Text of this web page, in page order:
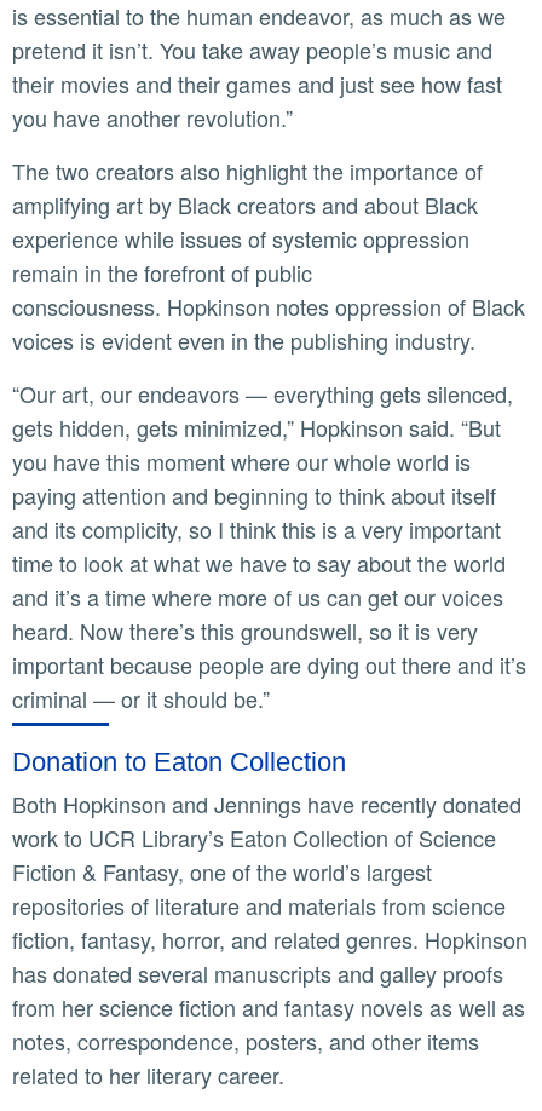
is essential to the human endeavor, as much as we
pretend it isn’t. You take away people’s music and
their movies and their games and just see how fast
you have another revolution.”
The two creators also highlight the importance of
amplifying art by Black creators and about Black
experience while issues of systemic oppression
remain in the forefront of public
consciousness. Hopkinson notes oppression of Black
voices is evident even in the publishing industry.
“Our art, our endeavors — everything gets silenced,
gets hidden, gets minimized,” Hopkinson said. “But
you have this moment where our whole world is
paying attention and beginning to think about itself
and its complicity, so I think this is a very important
time to look at what we have to say about the world
and it’s a time where more of us can get our voices
heard. Now there’s this groundswell, so it is very
important because people are dying out there and it’s
criminal — or it should be.”
Donation to Eaton Collection
Both Hopkinson and Jennings have recently donated
work to UCR Library’s Eaton Collection of Science
Fiction & Fantasy, one of the world’s largest
repositories of literature and materials from science
fiction, fantasy, horror, and related genres. Hopkinson
has donated several manuscripts and galley proofs
from her science fiction and fantasy novels as well as
notes, correspondence, posters, and other items
related to her literary career.